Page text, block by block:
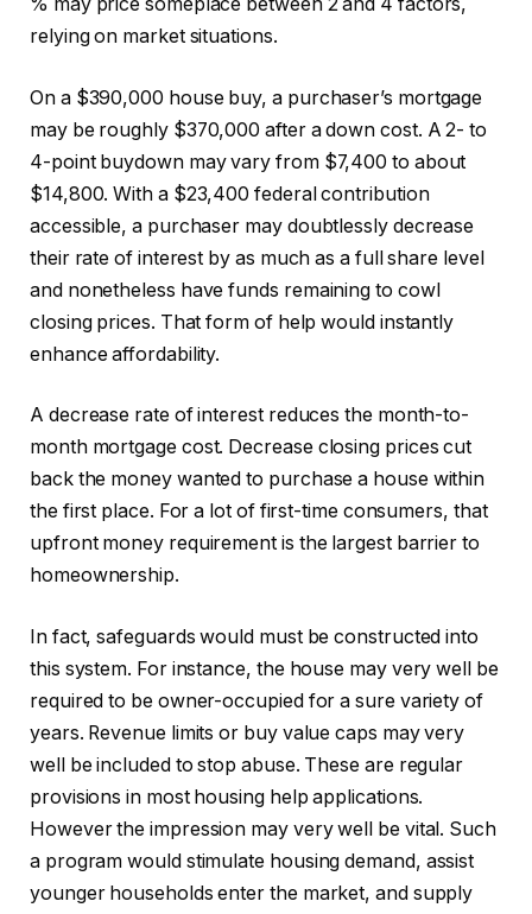
% may price someplace between 2 and 4 factors,
relying on market situations.
On a $390,000 house buy, a purchaser’s mortgage
may be roughly $370,000 after a down cost. A 2- to
4-point buydown may vary from $7,400 to about
$14,800. With a $23,400 federal contribution
accessible, a purchaser may doubtlessly decrease
their rate of interest by as much as a full share level
and nonetheless have funds remaining to cowl
closing prices. That form of help would instantly
enhance affordability.
A decrease rate of interest reduces the month-to-
month mortgage cost. Decrease closing prices cut
back the money wanted to purchase a house within
the first place. For a lot of first-time consumers, that
upfront money requirement is the largest barrier to
homeownership.
In fact, safeguards would must be constructed into
this system. For instance, the house may very well be
required to be owner-occupied for a sure variety of
years. Revenue limits or buy value caps may very
well be included to stop abuse. These are regular
provisions in most housing help applications.
However the impression may very well be vital. Such
a program would stimulate housing demand, assist
younger households enter the market, and supply